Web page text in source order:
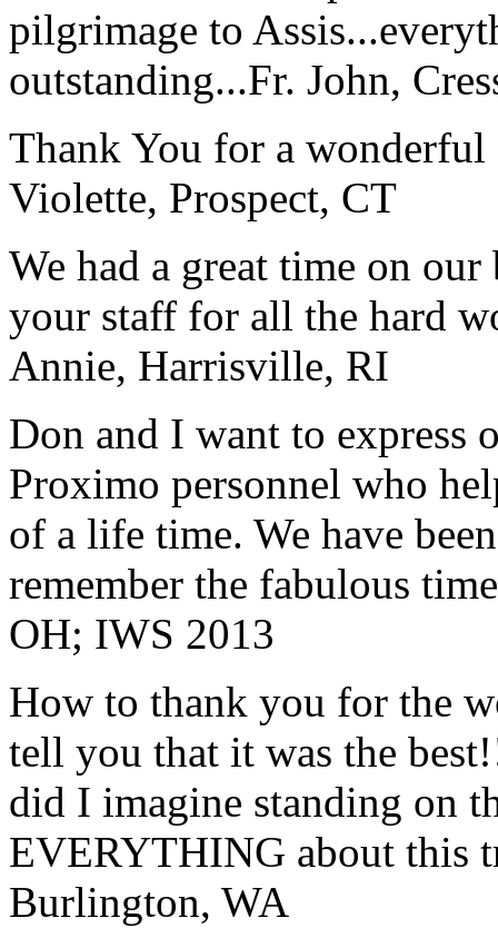
pilgrimage to
outstanding...Fr. John,
Thank You for a
Violette, Prospect, CT
We had a great time on
your staff for all the hard
Annie, Harrisville, RI
Don and I want to express
Proximo personnel who
of a life time. We have
remember the fabulous
OH; IWS 2013
How to thank you for the
tell you that it was the
did I imagine standing on
EVERYTHING about this
Burlington, WA